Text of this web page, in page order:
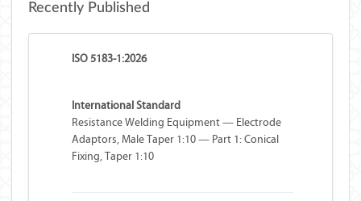
Recently Published
ISO 5183-1:2026
International Standard
Resistance Welding Equipment — Electrode
Adaptors, Male Taper 1:10 — Part 1: Conical
Fixing, Taper 1:10